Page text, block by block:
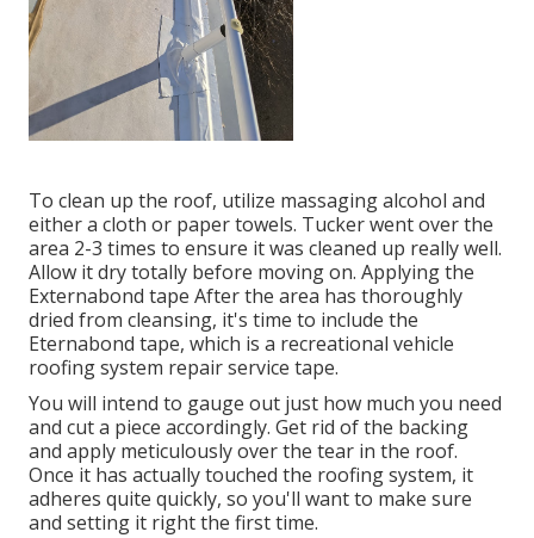
To clean up the roof, utilize massaging alcohol and
either a cloth or paper towels. Tucker went over the
area 2-3 times to ensure it was cleaned up really well.
Allow it dry totally before moving on. Applying the
Externabond tape After the area has thoroughly
dried from cleansing, it's time to include the
Eternabond tape, which is a recreational vehicle
roofing system repair service tape.
You will intend to gauge out just how much you need
and cut a piece accordingly. Get rid of the backing
and apply meticulously over the tear in the roof.
Once it has actually touched the roofing system, it
adheres quite quickly, so you'll want to make sure
and setting it right the first time.